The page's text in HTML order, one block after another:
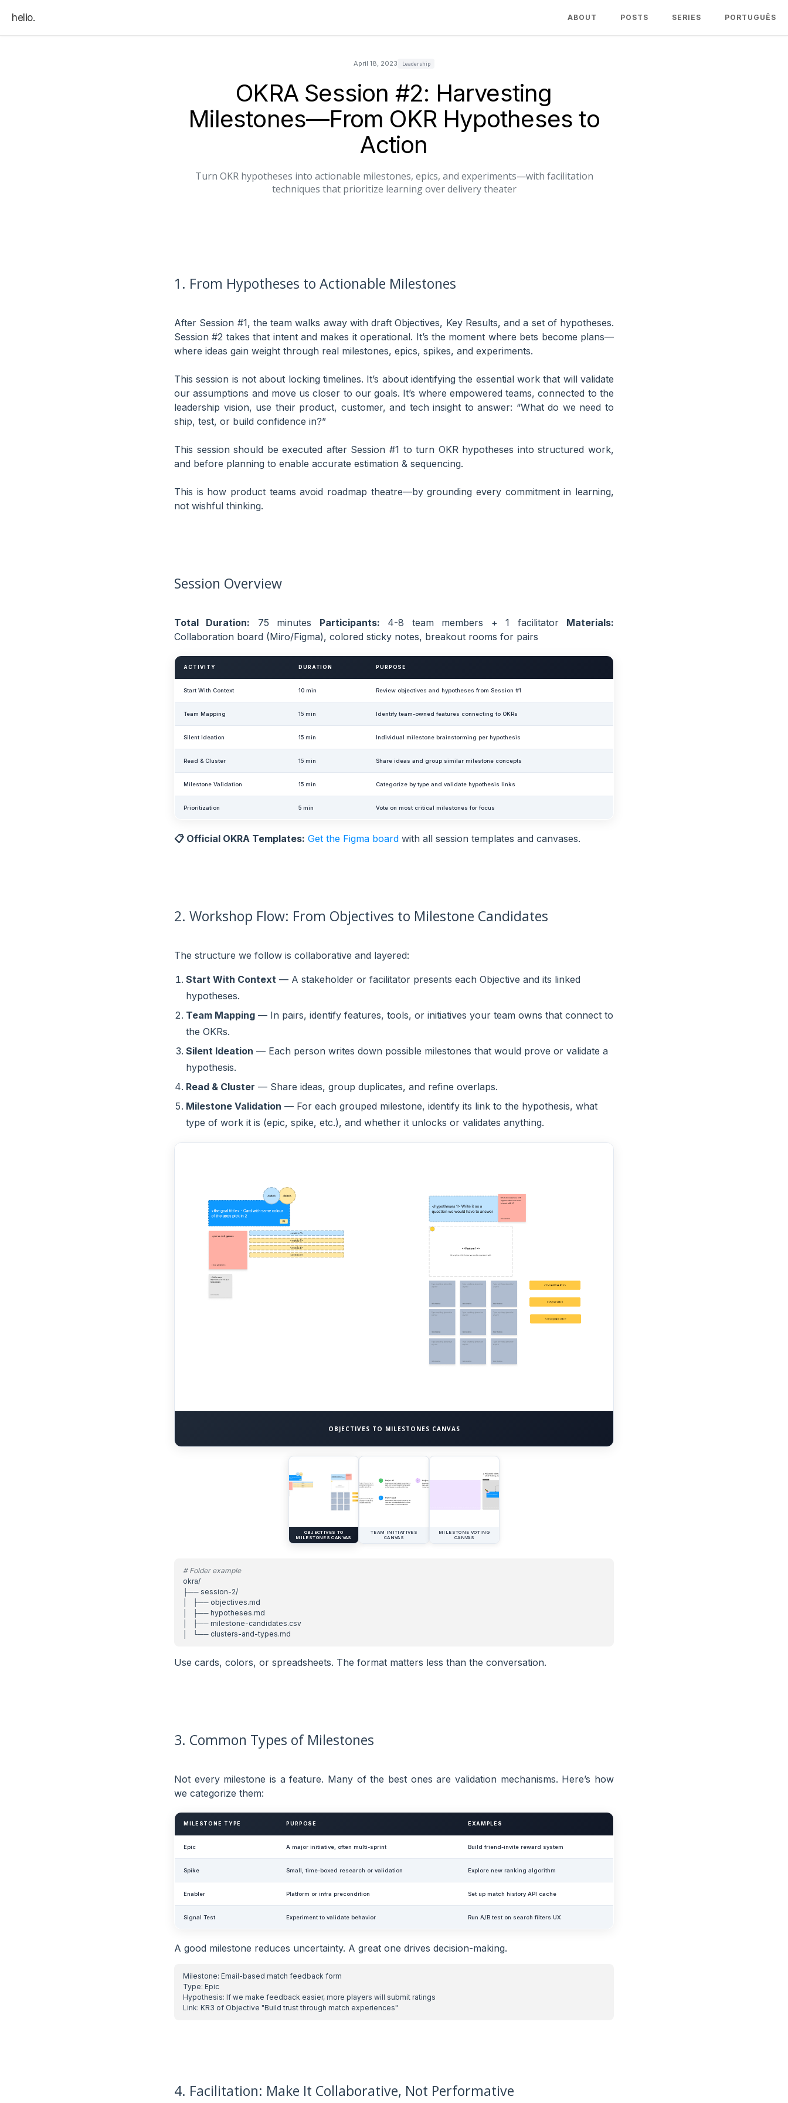
helio. ABOUT POSTS SERIES PORTUGUÊS
April 18, 2023 Leadership
OKRA Session #2: Harvesting
Milestones—From OKR Hypotheses to
Action
Turn OKR hypotheses into actionable milestones, epics, and experiments—with facilitation
techniques that prioritize learning over delivery theater
1. From Hypotheses to Actionable Milestones
After Session #1, the team walks away with draft Objectives, Key Results, and a set of hypotheses.
Session #2 takes that intent and makes it operational. It’s the moment where bets become plans—
where ideas gain weight through real milestones, epics, spikes, and experiments.
This session is not about locking timelines. It’s about identifying the essential work that will validate
our assumptions and move us closer to our goals. It’s where empowered teams, connected to the
leadership vision, use their product, customer, and tech insight to answer: “What do we need to
ship, test, or build confidence in?”
This session should be executed after Session #1 to turn OKR hypotheses into structured work,
and before planning to enable accurate estimation & sequencing.
This is how product teams avoid roadmap theatre—by grounding every commitment in learning,
not wishful thinking.
Session Overview
Total Duration: 75 minutes Participants: 4-8 team members + 1 facilitator Materials:
Collaboration board (Miro/Figma), colored sticky notes, breakout rooms for pairs
ACTIVITY DURATION PURPOSE
Start With Context 10 min Review objectives and hypotheses from Session #1
Team Mapping 15 min Identify team-owned features connecting to OKRs
Silent Ideation 15 min Individual milestone brainstorming per hypothesis
Read & Cluster 15 min Share ideas and group similar milestone concepts
Milestone Validation 15 min Categorize by type and validate hypothesis links
Prioritization 5 min Vote on most critical milestones for focus
📋 Official OKRA Templates: Get the Figma board with all session templates and canvases.
2. Workshop Flow: From Objectives to Milestone Candidates
The structure we follow is collaborative and layered:
Start With Context — A stakeholder or facilitator presents each Objective and its linked
hypotheses.
Team Mapping — In pairs, identify features, tools, or initiatives your team owns that connect to
the OKRs.
Silent Ideation — Each person writes down possible milestones that would prove or validate a
hypothesis.
Read & Cluster — Share ideas, group duplicates, and refine overlaps.
Milestone Validation — For each grouped milestone, identify its link to the hypothesis, what
type of work it is (epic, spike, etc.), and whether it unlocks or validates anything.
OBJECTIVES TO MILESTONES CANVAS
OBJECTIVES TO
MILESTONES CANVAS
TEAM INITIATIVES
CANVAS
MILESTONE VOTING
CANVAS
# Folder example
Use cards, colors, or spreadsheets. The format matters less than the conversation.
3. Common Types of Milestones
Not every milestone is a feature. Many of the best ones are validation mechanisms. Here’s how
we categorize them:
MILESTONE TYPE PURPOSE EXAMPLES
Epic A major initiative, often multi-sprint Build friend-invite reward system
Spike Small, time-boxed research or validation Explore new ranking algorithm
Enabler Platform or infra precondition Set up match history API cache
Signal Test Experiment to validate behavior Run A/B test on search filters UX
A good milestone reduces uncertainty. A great one drives decision-making.
4. Facilitation: Make It Collaborative, Not Performative